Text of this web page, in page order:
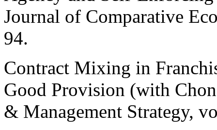
Journal of Comparative
94.
Contract Mixing in
Good Provision (with
& Management Strategy,